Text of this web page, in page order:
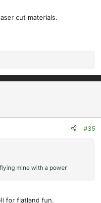
cut materials.
#35
mine with a power
for flatland fun.